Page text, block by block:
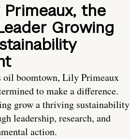
the
Growing
oil boomtown, Lily Primeaux
to make a difference.
grow a thriving sustainability
leadership, research, and
action.